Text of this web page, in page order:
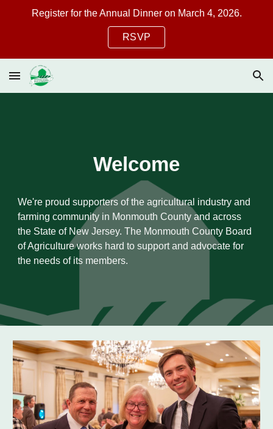
Register for the Annual Dinner on March 4, 2026.
RSVP
Welcome
We're proud supporters of the agricultural industry and
farming community in Monmouth County and across
the State of New Jersey. The Monmouth County Board
of Agriculture works hard to support and advocate for
the needs of its members.